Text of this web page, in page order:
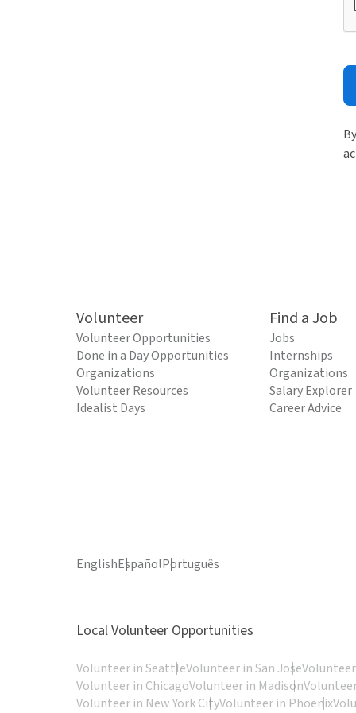
Volunteer
Volunteer Opportunities
Done in a Day Opportunities
Organizations
Volunteer Resources
Idealist Days
Find a Job
Jobs
Internships
Organizations
Salary Explorer
Career Advice
EnglishEspañolPortuguês
Local Volunteer Opportunities
Volunteer in SeattleVolunteer in San Jose
Volunteer in ChicagoVolunteer in Madison
Volunteer in New York CityVolunteer in Phoenix